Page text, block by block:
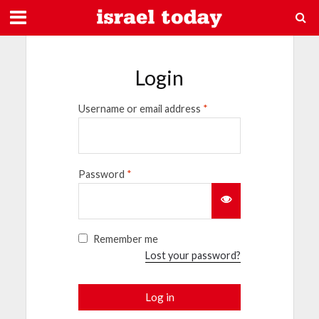
Login
Username or email address *
Password *
Remember me
Lost your password?
Log in